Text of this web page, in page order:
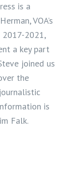
is a
VOA’s
2021,
a key part
joined us
the
is
Falk.